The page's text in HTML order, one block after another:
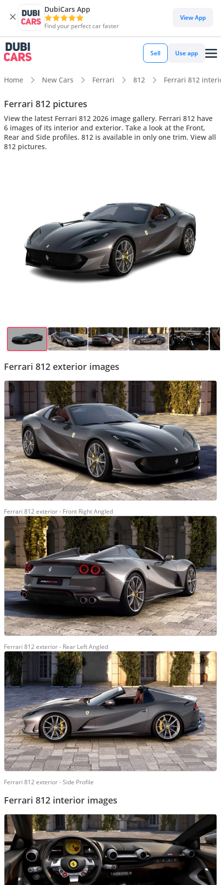
DubiCars App
Find your perfect car faster
View App
Sell Use app
Home New Cars Ferrari 812 Ferrari 812
Ferrari 812 pictures
View the latest Ferrari 812 2026 image gallery. Ferrari 812 have
6 images of its interior and exterior. Take a look at the Front,
Rear and Side profiles. 812 is available in only one trim. View all
812 pictures.
Ferrari 812 exterior images
Ferrari 812 exterior - Front Right Angled
Ferrari 812 exterior - Rear Left Angled
Ferrari 812 exterior - Side Profile
Ferrari 812 interior images